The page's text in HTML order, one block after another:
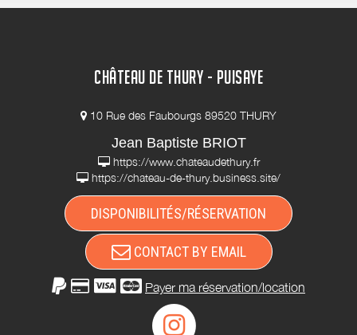
CHÂTEAU DE THURY - PUISAYE
10 Rue des Faubourgs 89520 THURY
Jean Baptiste BRIOT
https://www.chateaudethury.fr
https://chateau-de-thury.business.site/
DISPONIBILITÉS/RÉSERVATION
CONTACT BY EMAIL
Payer ma réservation/location